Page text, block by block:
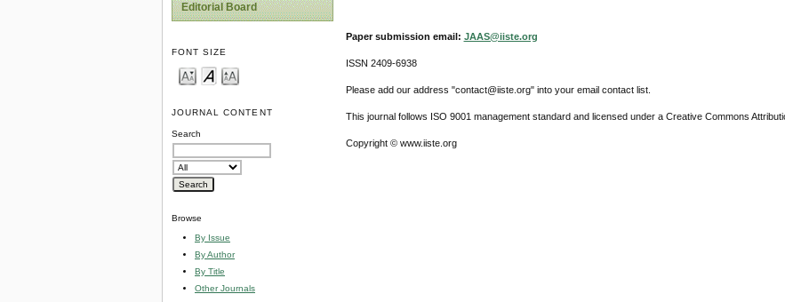
Editorial Board
FONT SIZE
JOURNAL CONTENT
Search
Browse
By Issue
By Author
By Title
Other Journals
Paper submission email: JAAS@iiste.org
ISSN 2409-6938
Please add our address "contact@iiste.org" into your email contact list.
This journal follows ISO 9001 management standard and licensed under a Creative Commons
Copyright © www.iiste.org